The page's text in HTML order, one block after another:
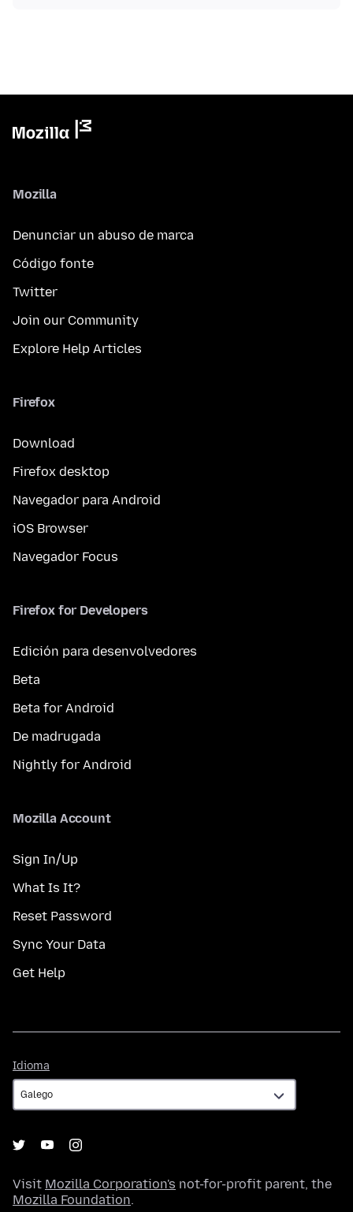
Mozilla
Denunciar un abuso de marca
Código fonte
Twitter
Join our Community
Explore Help Articles
Firefox
Download
Firefox desktop
Navegador para Android
iOS Browser
Navegador Focus
Firefox for Developers
Edición para desenvolvedores
Beta
Beta for Android
De madrugada
Nightly for Android
Mozilla Account
Sign In/Up
What Is It?
Reset Password
Sync Your Data
Get Help
Idioma
Visit Mozilla Corporation's not-for-profit parent, the
Mozilla Foundation.